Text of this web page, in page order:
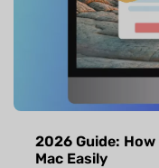
2026 Guide:
Mac Easily